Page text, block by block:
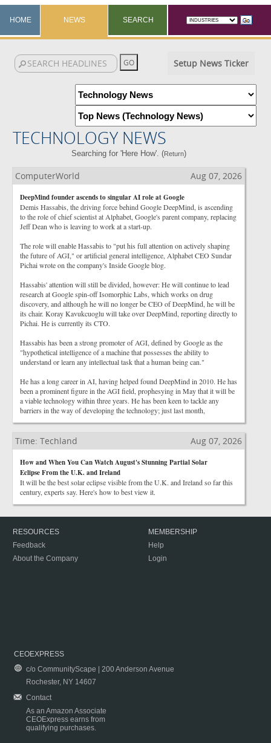
HOME NEWS SEARCH
Setup News Ticker
TECHNOLOGY NEWS
Searching for 'Here How'. (Return)
ComputerWorld Aug 07, 2026
DeepMind founder ascends to singular AI role at Google
Demis Hassabis, the driving force behind Google DeepMind, is ascending
to the role of chief scientist at Alphabet, Google's parent company, replacing
Jeff Dean who is leaving to work at a start-up.
The role will enable Hassabis to "put his full attention on actively shaping
the future of AGI," or artificial general intelligence, Alphabet CEO Sundar
Pichai wrote on the company's Inside Google blog.
Hassabis' attention will still be divided, however: He will continue to lead
research at Google spin-off Isomorphic Labs, which works on drug
discovery, and although he will no longer be CEO of DeepMind, he will be
its chair. Koray Kavukcuoglu will take over DeepMind, reporting directly to
Pichai. He is currently its CTO.
Hassabis has been a strong promoter of AGI, defined by Google as the
"hypothetical intelligence of a machine that possesses the ability to
understand or learn any intellectual task that a human being can."
He has a long career in AI, having helped found DeepMind in 2010. He has
been a prominent figure in the AGI field, prophesying in May that it will be
a viable technology within three years. He has been keen to tackle any
barriers in the way of developing the technology; just last month,
Time: Techland Aug 07, 2026
How and When You Can Watch August's Stunning Partial Solar
Eclipse From the U.K. and Ireland
It will be the best solar eclipse visible from the U.K. and Ireland so far this
century, experts say. Here's how to best view it.
RESOURCES
Feedback
About the Company
MEMBERSHIP
Help
Login
CEOEXPRESS
c/o CommunityScape | 200 Anderson Avenue
Rochester, NY 14607
Contact
As an Amazon Associate
CEOExpress earns from
qualifying purchases.